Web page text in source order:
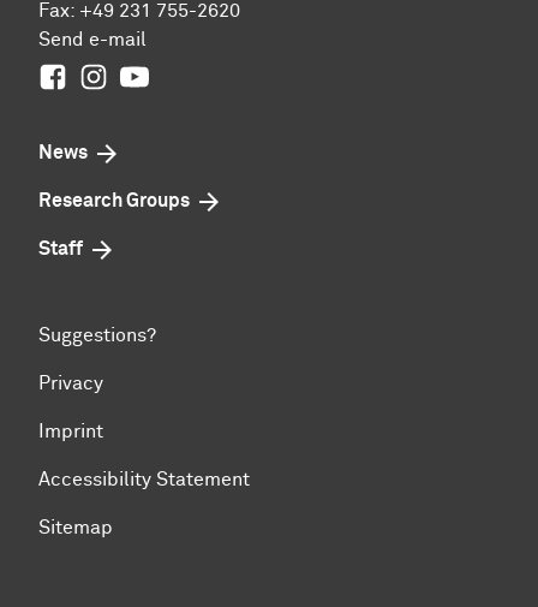
Fax: +49 231 755-2620
Send e-mail
FacebookInstagram
Youtube
News
Research Groups
Staff
Suggestions?
Privacy
Imprint
Accessibility Statement
Sitemap